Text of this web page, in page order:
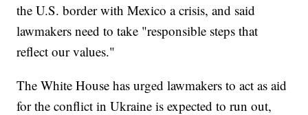
the U.S. border with Mexico a crisis, and said
lawmakers need to take "responsible steps that
reflect our values."
The White House has urged lawmakers to act as aid
for the conflict in Ukraine is expected to run out,